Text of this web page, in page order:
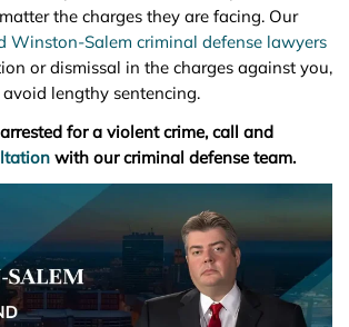
the charges they are facing. Our
Winston-Salem criminal defense lawyers
or dismissal in the charges against you,
lengthy sentencing.
for a violent crime, call and
with our criminal defense team.